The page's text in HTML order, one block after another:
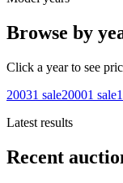
Browse by
Click a year to see
20031 sale20001 sale
Latest results
Recent